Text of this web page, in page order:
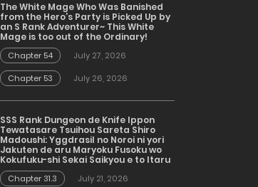
The White Mage Who Was Banished
from the Hero’s Party is Picked Up by
an S Rank Adventurer~ This White
Mage is too out of the Ordinary!
Chapter 54
July 27, 2026
Chapter 53
July 26, 2026
SSS Rank Dungeon de Knife Ippon
Tewatasare Tsuihou Sareta Shiro
Madoushi: Yggdrasil no Noroi ni yori
Jakuten de aru Maryoku Fusoku wo
Kokufuku-shi Sekai Saikyou e to Itaru
Chapter 31.3
July 21, 2026